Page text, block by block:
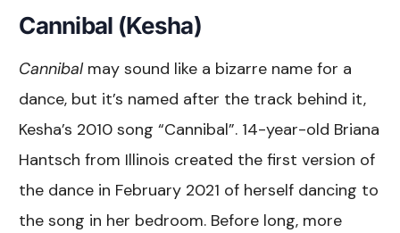
Cannibal (Kesha)
Cannibalmay sound like a bizarre name for a
dance, but it’s named after the track behind it,
Kesha’s 2010 song “Cannibal”. 14-year-old Briana
Hantsch from Illinois created the first version of
the dance in February 2021 of herself dancing to
the song in her bedroom. Before long, more